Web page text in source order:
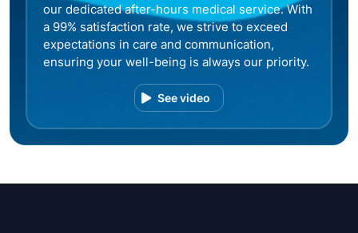
our dedicated after-hours medical service. With
a 99% satisfaction rate, we strive to exceed
expectations in care and communication,
ensuring your well-being is always our priority.
See video